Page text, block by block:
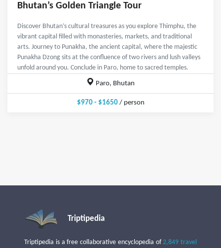
Bhutan’s Golden Triangle Tour
Discover Bhutan’s cultural treasures as you explore Thimphu, the
vibrant capital filled with monasteries, markets, and traditional
arts. Journey to Punakha, the ancient capital, where the majestic
Punakha Dzong sits at the confluence of two rivers and lush valleys
unfold around you. Conclude in Paro, home to sacred temples.
Paro, Bhutan
$970 - $1650/ person
Triptipedia
Triptipedia is a free collaborative encyclopedia of2,849 travel